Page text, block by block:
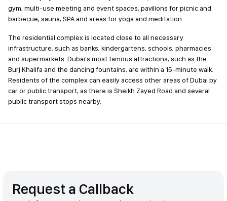
gym, multi-use meeting and event spaces, pavilions for picnic and
barbecue, sauna, SPA and areas for yoga and meditation.
The residential complex is located close to all necessary
infrastructure, such as banks, kindergartens, schools, pharmacies
and supermarkets. Dubai's most famous attractions, such as the
Burj Khalifa and the dancing fountains, are within a 15-minute walk.
Residents of the complex can easily access other areas of Dubai by
car or public transport, as there is Sheikh Zayed Road and several
public transport stops nearby.
Request a Callback